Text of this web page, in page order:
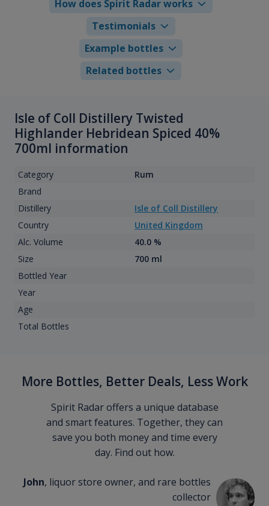
How does Spirit Radar works
Testimonials
Example bottles
Related bottles
Isle of Coll Distillery Twisted
Highlander Hebridean Spiced 40%
700ml information
Category
Rum
Brand
Distillery
Isle of Coll Distillery
Country
United Kingdom
Alc. Volume
40.0 %
Size
700 ml
Bottled Year
Year
Age
Total Bottles
More Bottles, Better Deals, Less Work
Spirit Radar offers a unique database
and smart features. Together, they can
save you both money and time every
day. Find out how.
John, liquor store owner, and rare bottles
collector